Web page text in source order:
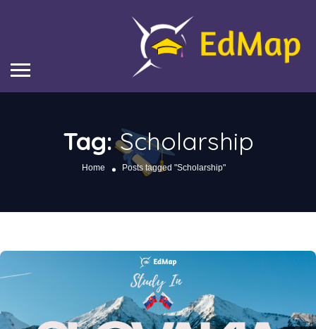
Tag:Scholarship
Home Posts tagged "Scholarship"